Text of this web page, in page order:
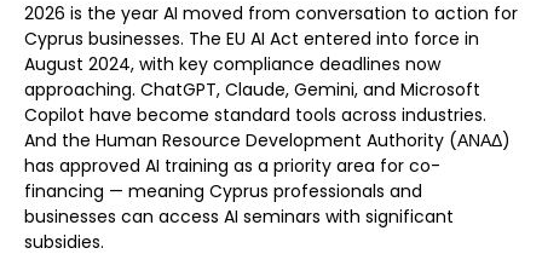
2026 is the year AI moved from conversation to action for
Cyprus businesses. The EU AI Act entered into force in
August 2024, with key compliance deadlines now
approaching. ChatGPT, Claude, Gemini, and Microsoft
Copilot have become standard tools across industries.
And the Human Resource Development Authority (ΑΝΑΔ)
has approved AI training as a priority area for co-
financing — meaning Cyprus professionals and
businesses can access AI seminars with significant
subsidies.